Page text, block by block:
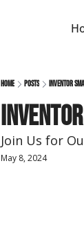
Home Posts Inventor
Inventor
Join Us for
May 8, 2024